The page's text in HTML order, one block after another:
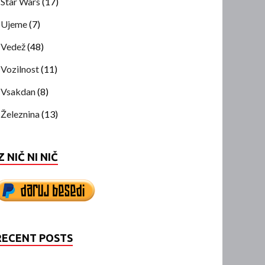
Ujeme(7)
Vedež(48)
Vozilnost(11)
Vsakdan(8)
Železnina(13)
NIČ NI NIČ
POSTS